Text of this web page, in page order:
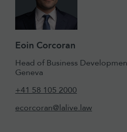
Eoin Corcoran
Head of Business
Geneva
+41 58 105 2000
ecorcoran@lalive.law